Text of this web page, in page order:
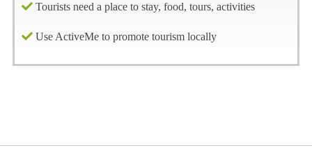
Tourists need a place to stay, food, tours, activities
Use ActiveMe to promote tourism locally